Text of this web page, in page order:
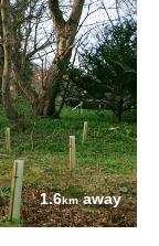
1.6kmaway